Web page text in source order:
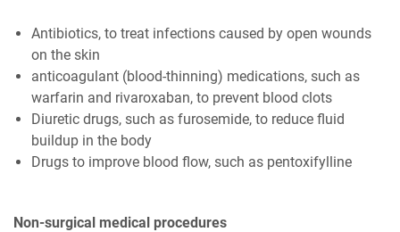
Antibiotics, to treat infections caused by open wounds
on the skin
anticoagulant (blood-thinning) medications, such as
warfarin and rivaroxaban, to prevent blood clots
Diuretic drugs, such as furosemide, to reduce fluid
buildup in the body
Drugs to improve blood flow, such as pentoxifylline
Non-surgical medical procedures